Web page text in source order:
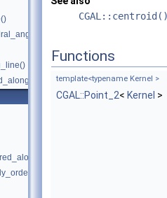
Functions
template<typename Kernel >
CGAL::Point_2< Kernel >